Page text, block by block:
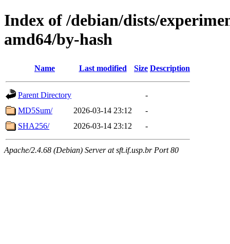
Index of /debian/dists/
amd64/by-hash
Name Last modified Size Description
Parent Directory
-
MD5Sum/
2026-03-14 23:12
-
SHA256/
2026-03-14 23:12 -
Apache/2.4.68 (Debian) Server at sft.if.usp.br Port 80